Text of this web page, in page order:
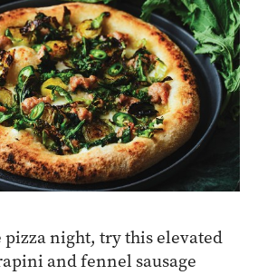
pizza night, try this elevated
and fennel sausage